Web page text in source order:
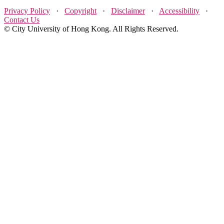
Privacy Policy · Copyright · Disclaimer· Accessibility ·
Contact Us
© City University of Hong Kong. All Rights Reserved.